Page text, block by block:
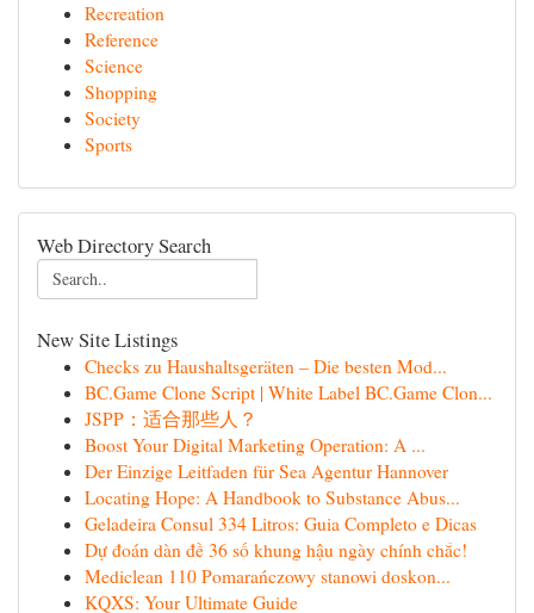
Recreation
Reference
Science
Shopping
Society
Sports
Web Directory Search
New Site Listings
Checks zu Haushaltsgeräten – Die besten Mod...
BC.Game Clone Script | White Label BC.Game Clon...
JSPP：适合那些人？
Boost Your Digital Marketing Operation: A ...
Der Einzige Leitfaden für Sea Agentur Hannover
Locating Hope: A Handbook to Substance Abus...
Geladeira Consul 334 Litros: Guia Completo e Dicas
Dự đoán dàn đề 36 số khung hậu ngày chính chắc!
Mediclean 110 Pomarańczowy stanowi doskon...
KQXS: Your Ultimate Guide